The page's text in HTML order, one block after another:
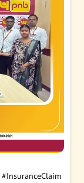
#InsuranceClaim